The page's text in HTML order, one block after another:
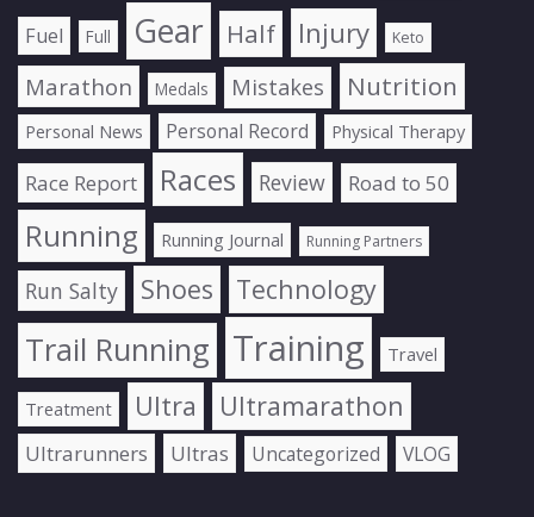
Fuel Full Gear Half Injury Keto
Marathon Medals Mistakes Nutrition
Personal News Personal Record Physical Therapy
Race Report Races Review Road to 50
Running Running Journal Running Partners
Run Salty Shoes Technology
Trail Running Training Travel
Treatment Ultra Ultramarathon
Ultrarunners Ultras Uncategorized VLOG